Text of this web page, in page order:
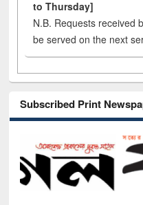
to Thursday]
N.B. Requests received
be served on the next
Subscribed Print